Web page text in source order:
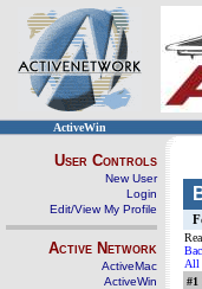
ActiveWin
User Controls
New User
Login
Edit/View My Profile
Active Network
ActiveMac
ActiveWin
All
#1